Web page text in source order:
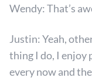
Wendy: That’s
Justin: Yeah,
thing I do, I enjoy
every now and